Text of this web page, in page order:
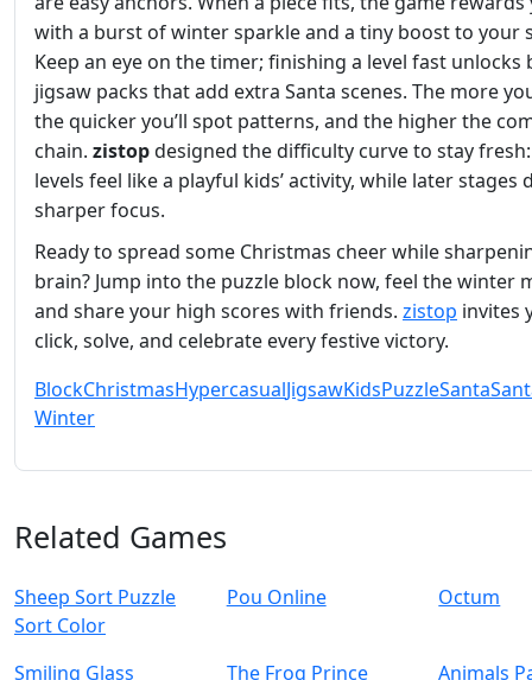
with a burst of winter sparkle and a tiny boost to your
Keep an eye on the timer; finishing a level fast unlocks
jigsaw packs that add extra Santa scenes. The more
the quicker you’ll spot patterns, and the higher the
chain. zistopdesigned the difficulty curve to stay
levels feel like a playful kids’ activity, while later stages
sharper focus.
Ready to spread some Christmas cheer while
brain? Jump into the puzzle block now, feel the winter
and share your high scores with friends. zistop invites
click, solve, and celebrate every festive victory.
BlockChristmasHypercasualJigsawKidsPuzzleSanta
Winter
Related Games
Sheep Sort Puzzle
Sort Color
Pou Online Octum
Smiling Glass
The Frog Prince
Animals